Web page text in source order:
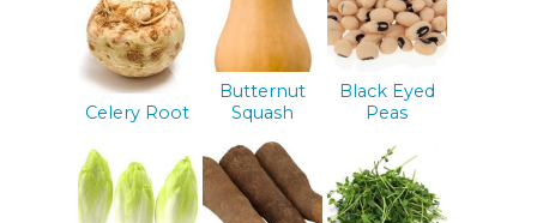
Celery Root
Butternut
Squash
Black Eyed
Peas